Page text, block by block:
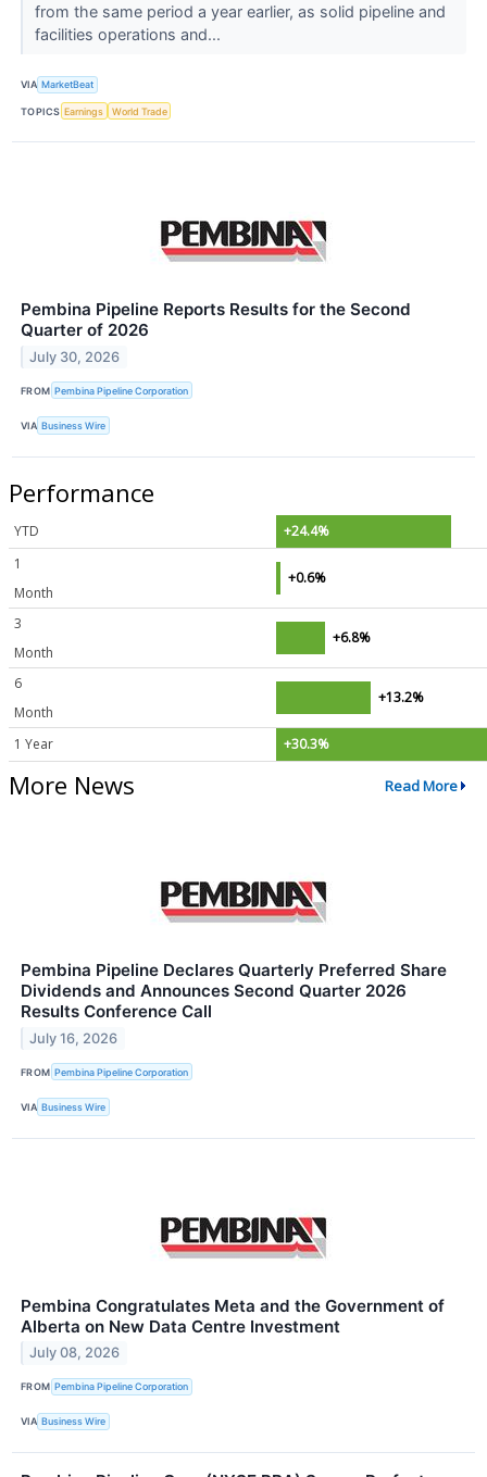
from the same period a year earlier, as solid pipeline and
facilities operations and...
VIA MarketBeat
TOPICS Earnings World Trade
Pembina Pipeline Reports Results for the Second
Quarter of 2026
July 30, 2026
FROM Pembina Pipeline Corporation
VIA Business Wire
Performance
YTD
+24.4%
1
Month
+0.6%
3
Month
+6.8%
6
Month
+13.2%
1 Year +30.3%
More News Read More
Pembina Pipeline Declares Quarterly Preferred Share
Dividends and Announces Second Quarter 2026
Results Conference Call
July 16, 2026
FROM Pembina Pipeline Corporation
VIA Business Wire
Pembina Congratulates Meta and the Government of
Alberta on New Data Centre Investment
July 08, 2026
FROM Pembina Pipeline Corporation
VIA Business Wire